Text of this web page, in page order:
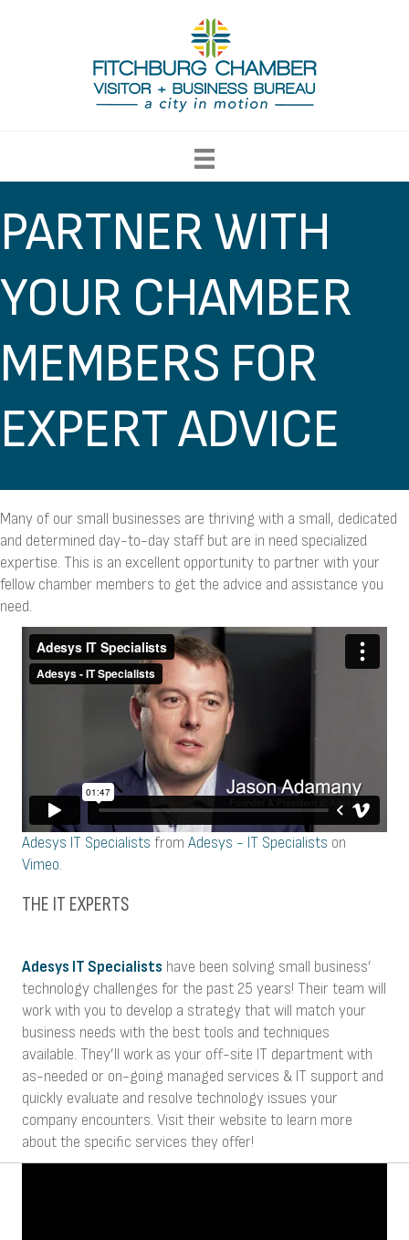
PARTNER WITH
YOUR CHAMBER
MEMBERS FOR
EXPERT ADVICE
Many of our small businesses are thriving with a small, dedicated
and determined day-to-day staff but are in need specialized
expertise. This is an excellent opportunity to partner with your
fellow chamber members to get the advice and assistance you
need.
Adesys IT Specialists from Adesys - IT Specialists on
Vimeo.
THE IT EXPERTS
Adesys IT Specialists have been solving small business’
technology challenges for the past 25 years! Their team will
work with you to develop a strategy that will match your
business needs with the best tools and techniques
available. They’ll work as your off-site IT department with
as-needed or on-going managed services & IT support and
quickly evaluate and resolve technology issues your
company encounters. Visit their website to learn more
about the specific services they offer!